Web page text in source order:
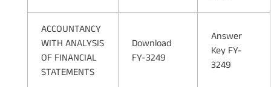
ACCOUNTANCY
WITH ANALYSIS
OF FINANCIAL
STATEMENTS
Download
FY-3249
Answer
Key FY-
3249